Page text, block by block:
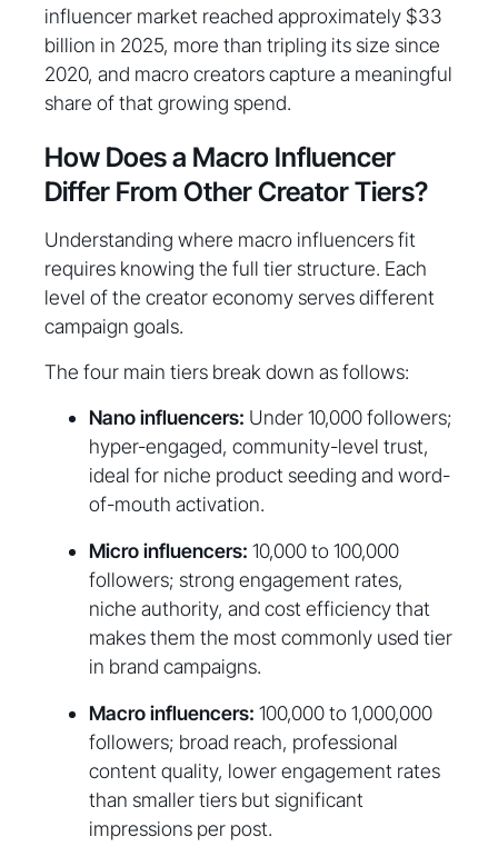
influencer market reached approximately $33
billion in 2025, more than tripling its size since
2020, and macro creators capture a meaningful
share of that growing spend.
How Does a Macro Influencer
Differ From Other Creator Tiers?
Understanding where macro influencers fit
requires knowing the full tier structure. Each
level of the creator economy serves different
campaign goals.
The four main tiers break down as follows:
Nano influencers: Under 10,000 followers;
hyper-engaged, community-level trust,
ideal for niche product seeding and word-
of-mouth activation.
Micro influencers: 10,000 to 100,000
followers; strong engagement rates,
niche authority, and cost efficiency that
makes them the most commonly used tier
in brand campaigns.
Macro influencers: 100,000 to 1,000,000
followers; broad reach, professional
content quality, lower engagement rates
than smaller tiers but significant
impressions per post.